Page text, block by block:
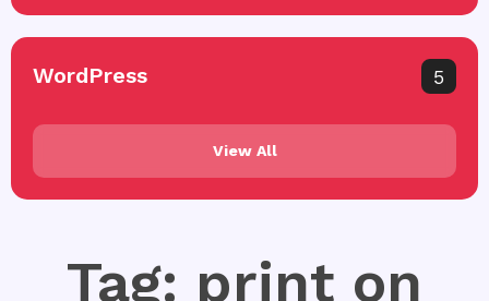
WordPress 5
View All
Tag: print on